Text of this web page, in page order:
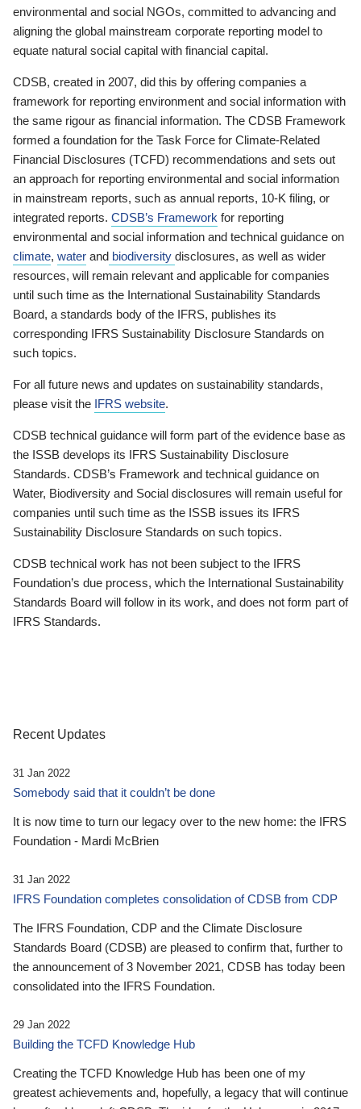
environmental and social NGOs, committed to advancing and
aligning the global mainstream corporate reporting model to
equate natural social capital with financial capital.
CDSB, created in 2007, did this by offering companies a
framework for reporting environment and social information with
the same rigour as financial information. The CDSB Framework
formed a foundation for the Task Force for Climate-Related
Financial Disclosures (TCFD) recommendations and sets out
an approach for reporting environmental and social information
in mainstream reports, such as annual reports, 10-K filing, or
integrated reports. CDSB’s Framework for reporting
environmental and social information and technical guidance on
climate, water and biodiversity disclosures, as well as wider
resources, will remain relevant and applicable for companies
until such time as the International Sustainability Standards
Board, a standards body of the IFRS, publishes its
corresponding IFRS Sustainability Disclosure Standards on
such topics.
For all future news and updates on sustainability standards,
please visit the IFRS website.
CDSB technical guidance will form part of the evidence base as
the ISSB develops its IFRS Sustainability Disclosure
Standards. CDSB’s Framework and technical guidance on
Water, Biodiversity and Social disclosures will remain useful for
companies until such time as the ISSB issues its IFRS
Sustainability Disclosure Standards on such topics.
CDSB technical work has not been subject to the IFRS
Foundation’s due process, which the International Sustainability
Standards Board will follow in its work, and does not form part of
IFRS Standards.
Recent Updates
31 Jan 2022
Somebody said that it couldn’t be done
It is now time to turn our legacy over to the new home: the IFRS
Foundation - Mardi McBrien
31 Jan 2022
IFRS Foundation completes consolidation of CDSB from CDP
The IFRS Foundation, CDP and the Climate Disclosure
Standards Board (CDSB) are pleased to confirm that, further to
the announcement of 3 November 2021, CDSB has today been
consolidated into the IFRS Foundation.
29 Jan 2022
Building the TCFD Knowledge Hub
Creating the TCFD Knowledge Hub has been one of my
greatest achievements and, hopefully, a legacy that will continue